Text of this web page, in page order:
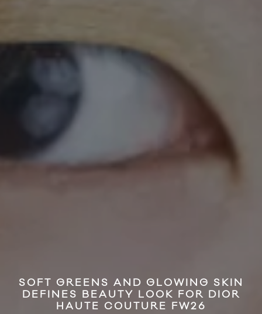
SOFT GREENS AND GLOWING SKIN
DEFINES BEAUTY LOOK FOR DIOR
HAUTE COUTURE FW26